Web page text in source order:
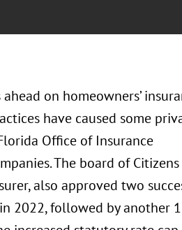
on homeowners’
have caused some
Office of Insurance
The board of Citizens
also approved two
2022, followed by another